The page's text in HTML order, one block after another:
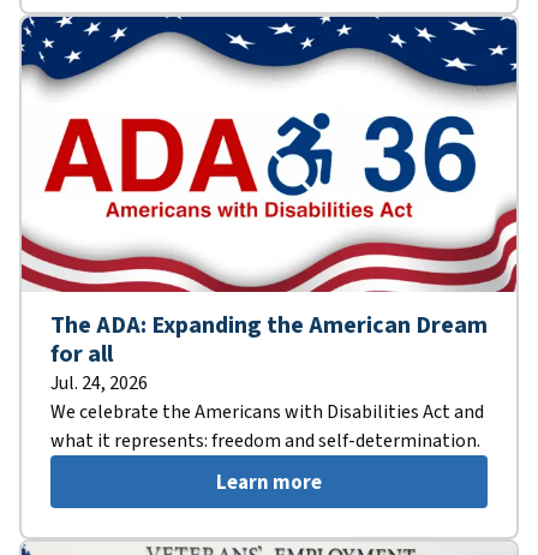
The ADA: Expanding the American Dream
for all
Jul. 24, 2026
We celebrate the Americans with Disabilities Act and
what it represents: freedom and self-determination.
Learn more